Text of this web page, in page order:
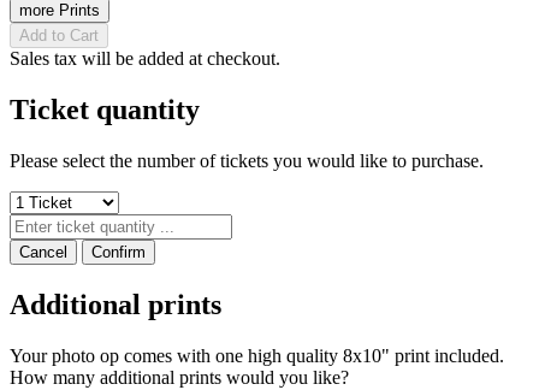
more Prints
Add to Cart
Sales tax will be added at checkout.
Ticket quantity
Please select the number of tickets you would like to purchase.
Cancel Confirm
Additional prints
Your photo op comes with one high quality 8x10" print included.
How many additional prints would you like?